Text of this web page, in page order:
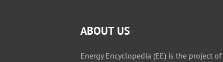
ABOUT US
Energy Encyclopedia (EE) is the project of